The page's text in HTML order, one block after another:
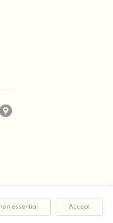
essential Accept